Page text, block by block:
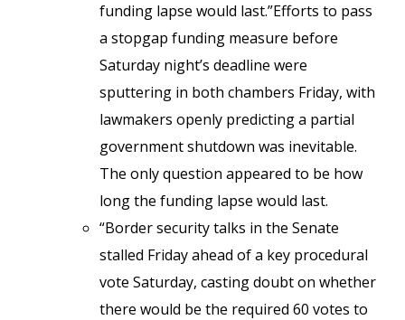
funding lapse would last.”Efforts to pass
a stopgap funding measure before
Saturday night’s deadline were
sputtering in both chambers Friday, with
lawmakers openly predicting a partial
government shutdown was inevitable.
The only question appeared to be how
long the funding lapse would last.
“Border security talks in the Senate
stalled Friday ahead of a key procedural
vote Saturday, casting doubt on whether
there would be the required 60 votes to